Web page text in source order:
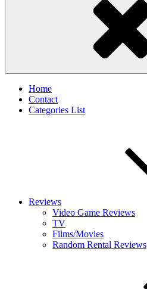
Home
Contact
Categories List
Reviews
Video Game Reviews
TV
Films/Movies
Random Rental Reviews